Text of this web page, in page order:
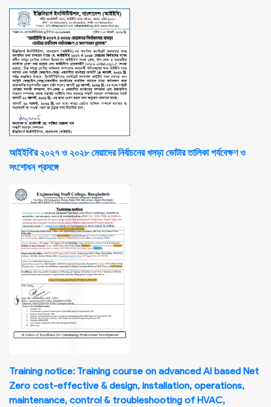
আইইবি'র ২০২৭ ও ২০২৮ মেয়াদের নির্বাচনের খসড়া ভোটার তালিকা পর্যবেক্ষণ ও
সংশোধন প্রসঙ্গে
Training notice: Training course on advanced AI based Net
Zero cost-effective & design, installation, operations,
maintenance, control & troubleshooting of HVAC,